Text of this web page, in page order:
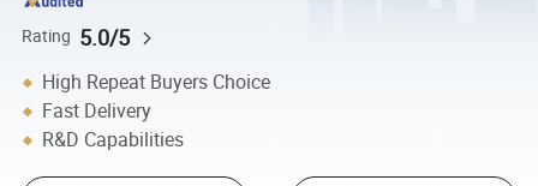
Rating 5.0/5
High Repeat Buyers Choice
Fast Delivery
R&D Capabilities